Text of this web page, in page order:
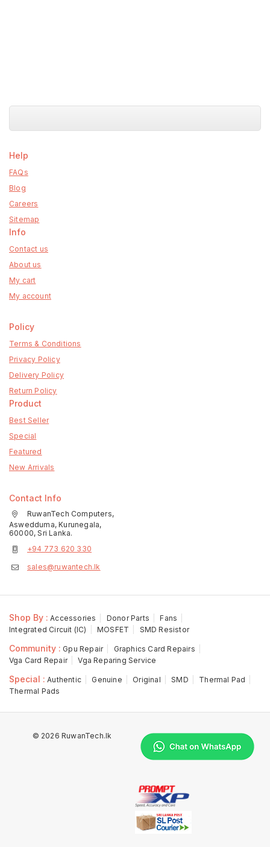
Help
FAQs
Blog
Careers
Sitemap
Info
Contact us
About us
My cart
My account
Policy
Terms & Conditions
Privacy Policy
Delivery Policy
Return Policy
Product
Best Seller
Special
Featured
New Arrivals
Contact Info
RuwanTech Computers,
Aswedduma, Kurunegala,
60000, Sri Lanka.
+94 773 620 330
sales@ruwantech.lk
Shop By : Accessories Donor Parts
Fans
Integrated Circuit (IC)
MOSFET SMD Resistor
Community : Gpu Repair
Graphics Card Repairs
Vga Card Repair
Vga Reparing Service
Special : Authentic Genuine Original SMD
Thermal Pad
Thermal Pads
© 2026 RuwanTech.lk